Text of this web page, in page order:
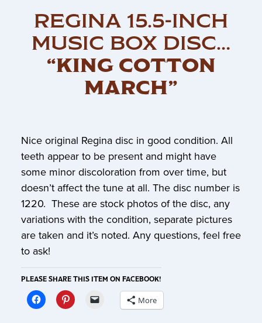
REGINA 15.5-INCH
MUSIC BOX DISC…
“KING COTTON
MARCH”
Nice original Regina disc in good condition. All
teeth appear to be present and might have
some minor discoloration from over time, but
doesn’t affect the tune at all. The disc number is
1220. These are stock photos of the disc, any
variations with the condition, separate pictures
are taken and it’s noted. Any questions, feel free
to ask!
PLEASE SHARE THIS ITEM ON FACEBOOK!
More